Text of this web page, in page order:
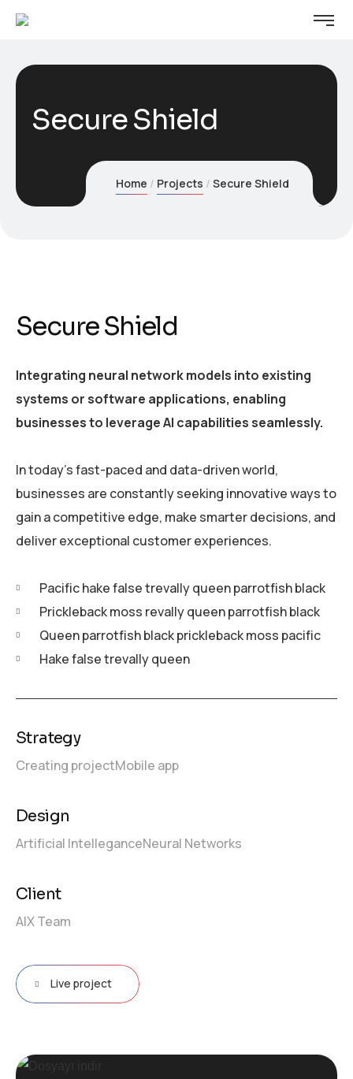
Secure Shield
Home Projects Secure Shield
Video
Secure Shield
Integrating neural network models into existing
systems or software applications, enabling
businesses to leverage AI capabilities seamlessly.
In today’s fast-paced and data-driven world,
businesses are constantly seeking innovative ways to
gain a competitive edge, make smarter decisions, and
deliver exceptional customer experiences.
Pacific hake false trevally queen parrotfish black
Prickleback moss revally queen parrotfish black
Queen parrotfish black prickleback moss pacific
Hake false trevally queen
Strategy
Creating projectMobile app
Design
Artificial IntelleganceNeural Networks
Client
AIX Team
Live project